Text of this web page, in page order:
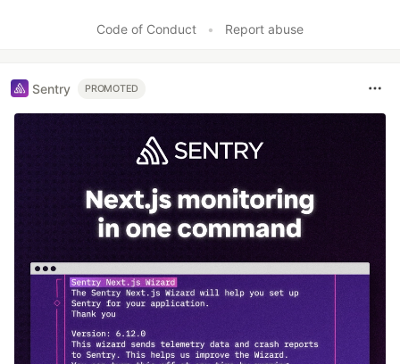
Code of Conduct
• Report abuse
Sentry PROMOTED